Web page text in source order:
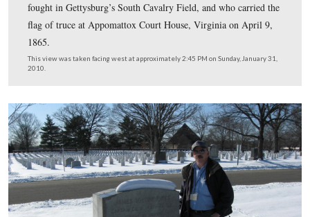
the Congressional Medal of Honor while serving as
Company E, 1st Connecticut Volunteer Cavalry at
Station, Virginia, June 29, 1864. The citation reads
acting as an aide, he voluntarily carried dispatches
single troop of Cavalry through an Infantry Division of
enemy in the most distinguished manner, through he
his escort.” His daughter, Grace Darling Seibold, was
founder of the American Gold Star Mothers, a group
solely of mothers whose sons had lost their lives in